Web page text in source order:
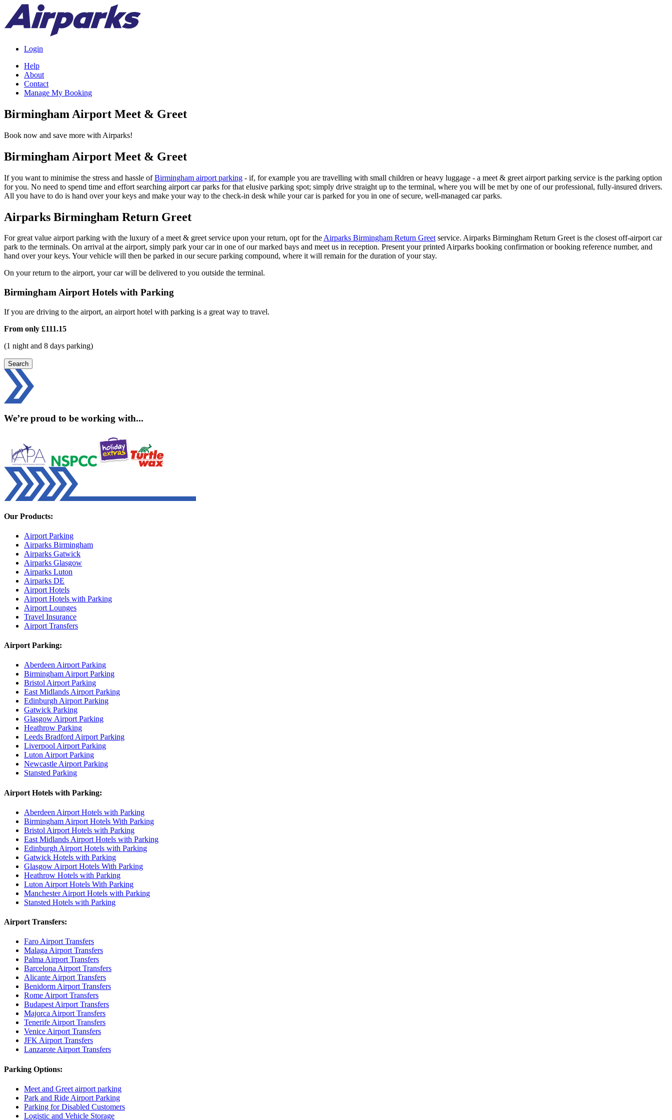
Login
Help
About
Contact
Manage My Booking
Birmingham Airport Meet & Greet
Book now and save more with Airparks!
Birmingham Airport Meet & Greet
If you want to minimise the stress and hassle ofBirmingham airport parking - if, for example you are travelling with small children or heavy luggage - a meet & greet airport parking service is the parking option
for you. No need to spend time and effort searching airport car parks for that elusive parking spot; simply drive straight up to the terminal, where you will be met by one of our professional, fully-insured drivers.
All you have to do is hand over your keys and make your way to the check-in desk while your car is parked for you in one of secure, well-managed car parks.
Airparks Birmingham Return Greet
For great value airport parking with the luxury of a meet & greet service upon your return, opt for theAirparks Birmingham Return Greetservice. Airparks Birmingham Return Greet is the closest off-airport car
park to the terminals. On arrival at the airport, simply park your car in one of our marked bays and meet us in reception. Present your printed Airparks booking confirmation or booking reference number, and
hand over your keys. Your vehicle will then be parked in our secure parking compound, where it will remain for the duration of your stay.
On your return to the airport, your car will be delivered to you outside the terminal.
Birmingham Airport Hotels with Parking
If you are driving to the airport, an airport hotel with parking is a great way to travel.
From only £111.15
(1 night and 8 days parking)
Search
We’re proud to be working with...
Our Products:
Airport Parking
Airparks Birmingham
Airparks Gatwick
Airparks Glasgow
Airparks Luton
Airparks DE
Airport Hotels
Airport Hotels with Parking
Airport Lounges
Travel Insurance
Airport Transfers
Airport Parking:
Aberdeen Airport Parking
Birmingham Airport Parking
Bristol Airport Parking
East Midlands Airport Parking
Edinburgh Airport Parking
Gatwick Parking
Glasgow Airport Parking
Heathrow Parking
Leeds Bradford Airport Parking
Liverpool Airport Parking
Luton Airport Parking
Newcastle Airport Parking
Stansted Parking
Airport Hotels with Parking:
Aberdeen Airport Hotels with Parking
Birmingham Airport Hotels With Parking
Bristol Airport Hotels with Parking
East Midlands Airport Hotels with Parking
Edinburgh Airport Hotels with Parking
Gatwick Hotels with Parking
Glasgow Airport Hotels With Parking
Heathrow Hotels with Parking
Luton Airport Hotels With Parking
Manchester Airport Hotels with Parking
Stansted Hotels with Parking
Airport Transfers:
Faro Airport Transfers
Malaga Airport Transfers
Palma Airport Transfers
Barcelona Airport Transfers
Alicante Airport Transfers
Benidorm Airport Transfers
Rome Airport Transfers
Budapest Airport Transfers
Majorca Airport Transfers
Tenerife Airport Transfers
Venice Airport Transfers
JFK Airport Transfers
Lanzarote Airport Transfers
Parking Options:
Meet and Greet airport parking
Park and Ride Airport Parking
Parking for Disabled Customers
Logistic and Vehicle Storage